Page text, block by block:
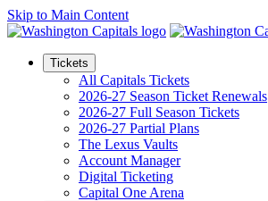
Skip to Main Content
Tickets
All Capitals Tickets
2026-27 Season Ticket Renewals
2026-27 Full Season Tickets
2026-27 Partial Plans
The Lexus Vaults
Account Manager
Digital Ticketing
Capital One Arena